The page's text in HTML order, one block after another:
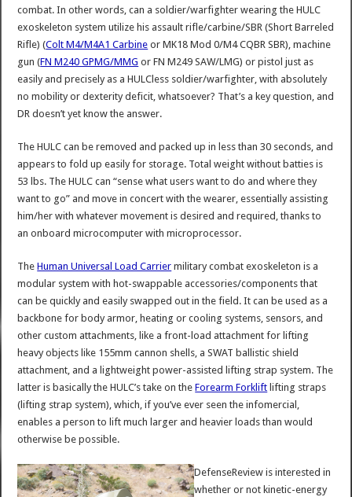
combat. In other words, can a soldier/warfighter wearing the HULC
exoskeleton system utilize his assault rifle/carbine/SBR (Short Barreled
Rifle) (Colt M4/M4A1 Carbine or MK18 Mod 0/M4 CQBR SBR), machine
gun (FN M240 GPMG/MMG or FN M249 SAW/LMG) or pistol just as
easily and precisely as a HULCless soldier/warfighter, with absolutely
no mobility or dexterity deficit, whatsoever? That’s a key question, and
DR doesn’t yet know the answer.
The HULC can be removed and packed up in less than 30 seconds, and
appears to fold up easily for storage. Total weight without batties is
53 lbs. The HULC can “sense what users want to do and where they
want to go” and move in concert with the wearer, essentially assisting
him/her with whatever movement is desired and required, thanks to
an onboard microcomputer with microprocessor.
TheHuman Universal Load Carrier military combat exoskeleton is a
modular system with hot-swappable accessories/components that
can be quickly and easily swapped out in the field. It can be used as a
backbone for body armor, heating or cooling systems, sensors, and
other custom attachments, like a front-load attachment for lifting
heavy objects like 155mm cannon shells, a SWAT ballistic shield
attachment, and a lightweight power-assisted lifting strap system. The
latter is basically the HULC’s take on theForearm Forklift lifting straps
(lifting strap system), which, if you’ve ever seen the infomercial,
enables a person to lift much larger and heavier loads than would
otherwise be possible.
DefenseReview is interested in
whether or not kinetic-energy